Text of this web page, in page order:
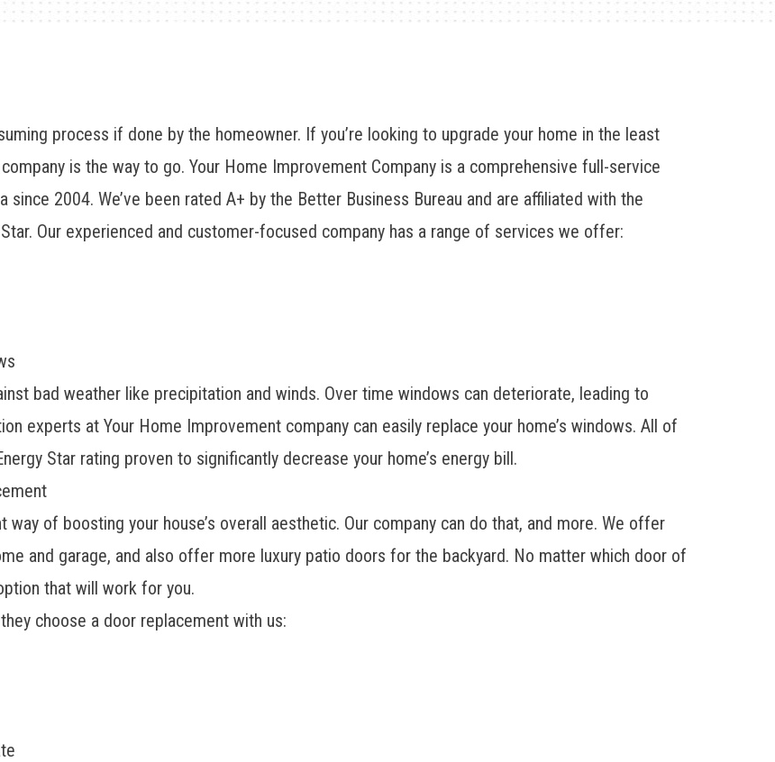
process if done by the homeowner. If you’re looking to upgrade your home in the least
is the way to go. Your Home Improvement Company is a comprehensive full-service
2004. We’ve been rated A+ by the Better Business Bureau and are affiliated with the
Our experienced and customer-focused company has a range of services we offer:
bad weather like precipitation and winds. Over time windows can deteriorate, leading to
experts at Your Home Improvement company can easily replace your home’s windows. All of
Star rating proven to significantly decrease your home’s energy bill.
of boosting your house’s overall aesthetic. Our company can do that, and more. We offer
and garage, and also offer more luxury patio doors for the backyard. No matter which door of
that will work for you.
choose a door replacement with us: